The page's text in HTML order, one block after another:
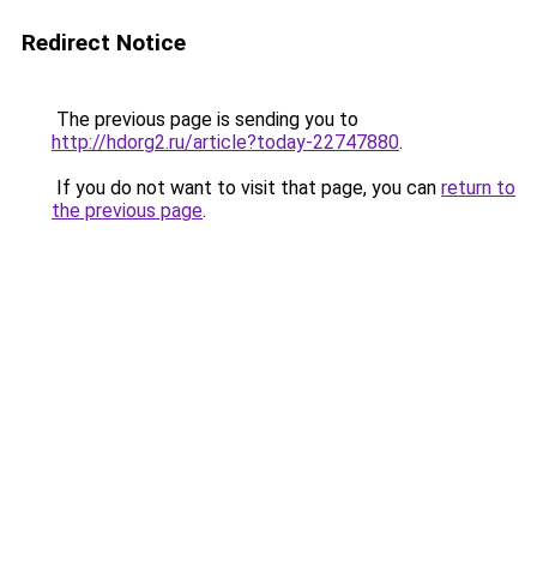
Redirect Notice
The previous page is sending you to
http://hdorg2.ru/article?today-22747880.
If you do not want to visit that page, you can return to
the previous page.